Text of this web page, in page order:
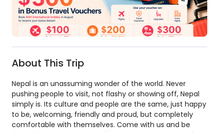
About This Trip
Nepal is an unassuming wonder of the world. Never
pushing people to visit, not flashy or showing off, Nepal
simply is. Its culture and people are the same, just happy
to be, welcoming, friendly and proud, but completely
comfortable with themselves. Come with us and be